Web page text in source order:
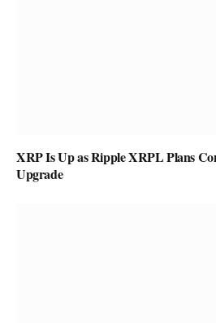
XRP Is Up as Ripple XRPL Plans
Upgrade